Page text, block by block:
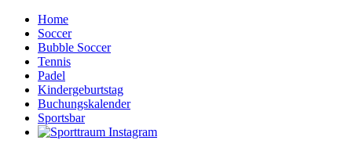
Home
Soccer
Bubble Soccer
Tennis
Padel
Kindergeburtstag
Buchungskalender
Sportsbar